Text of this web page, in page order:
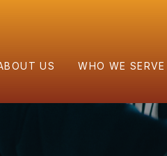
US WHO WE SERVE